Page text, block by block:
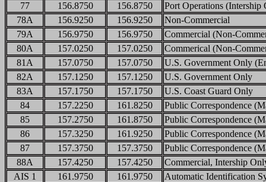
77
156.8750 156.8750
Port Operations (Intership
78A
156.9250 156.9250
Non-Commercial
79A
156.9750 156.9750
Commercial (Non-
80A
157.0250 157.0250
Commerical (Non-
81A
157.0750 157.0750
U.S. Government Only
82A
157.1250 157.1250
U.S. Government Only
83A
157.1750 157.1750
U.S. Coast Guard Only
84
157.2250 161.8250
Public Correspondence
85
157.2750 161.8750
Public Correspondence
86
157.3250 161.9250
Public Correspondence
87
157.3750 157.3750
Public Correspondence
88A
157.4250 157.4250
Commercial, Intership
AIS 1
161.9750 161.9750
Automatic Identification